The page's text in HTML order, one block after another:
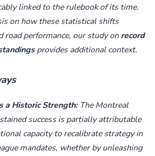
linked to the rulebook of its time.
on how these statistical shifts
road performance, our study onrecord
provides additional context.
a Historic Strength:The Montreal
success is partially attributable
capacity to recalibrate strategy in
mandates, whether by unleashing